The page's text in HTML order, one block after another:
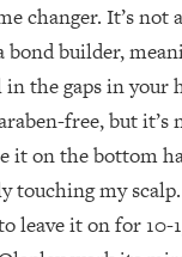
changer. It’s not
bond builder,
the gaps in your
free, but
it on the bottom
touching my
leave it on for 10-